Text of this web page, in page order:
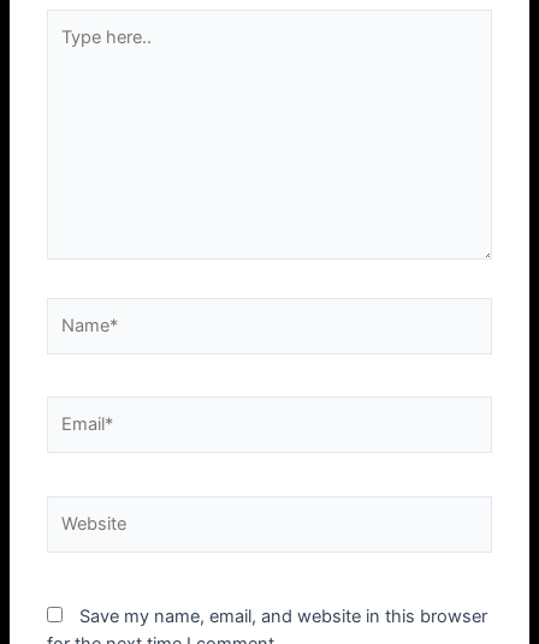
here..
Save my name, email, and website in this browser